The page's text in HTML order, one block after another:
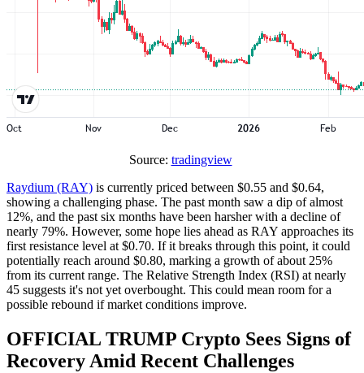
Source: tradingview
Raydium (RAY) is currently priced between $0.55 and $0.64,
showing a challenging phase. The past month saw a dip of almost
12%, and the past six months have been harsher with a decline of
nearly 79%. However, some hope lies ahead as RAY approaches its
first resistance level at $0.70. If it breaks through this point, it could
potentially reach around $0.80, marking a growth of about 25%
from its current range. The Relative Strength Index (RSI) at nearly
45 suggests it's not yet overbought. This could mean room for a
possible rebound if market conditions improve.
OFFICIAL TRUMP Crypto Sees Signs of
Recovery Amid Recent Challenges